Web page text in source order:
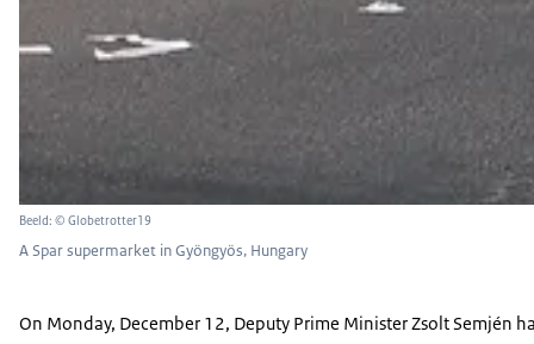
Beeld: © Globetrotter19
A Spar supermarket in Gyöngyös, Hungary
On Monday, December 12, Deputy Prime Minister Zsolt Semjén